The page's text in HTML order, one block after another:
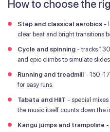
How to choose the
Step and classical aerobics -
clear beat and bright transitions
Cycle and spinning - tracks
and epic climbs to simulate
Running and treadmill - 150-
for easy runs.
Tabata and HIIT - special
the music itself counts down the
Kangu jumps and trampoline -